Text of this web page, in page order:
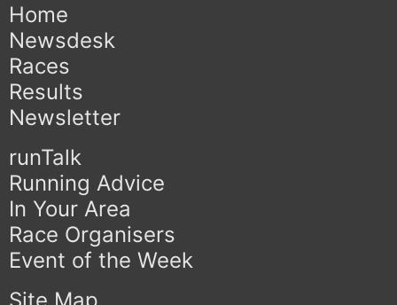
Home
Newsdesk
Races
Results
Newsletter
runTalk
Running Advice
In Your Area
Race Organisers
Event of the Week
Site Map